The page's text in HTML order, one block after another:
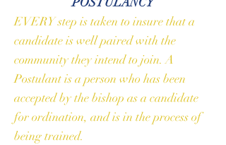
EVERY step is taken to insure that a
candidate is well paired with the
community they intend to join. A
Postulant is a person who has been
accepted by thebishop as a candidate
for ordination, and is in the process of
being trained.